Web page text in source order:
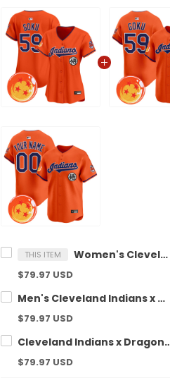
THIS ITEM Women's Cleveland Indians x Dragon Ball Vapor Premier Limited Jersey - All Stitched
$79.97 USD
Men's Cleveland Indians x Dragon Ball Vapor Premier Limited Jersey - All Stitched
$79.97 USD
Cleveland Indians x Dragon Ball
$79.97 USD